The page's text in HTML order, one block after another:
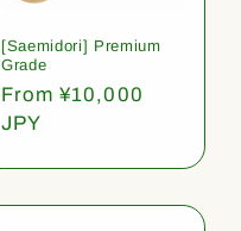
[Saemidori] Premium
Grade
Regular
price
From ¥10,000
JPY